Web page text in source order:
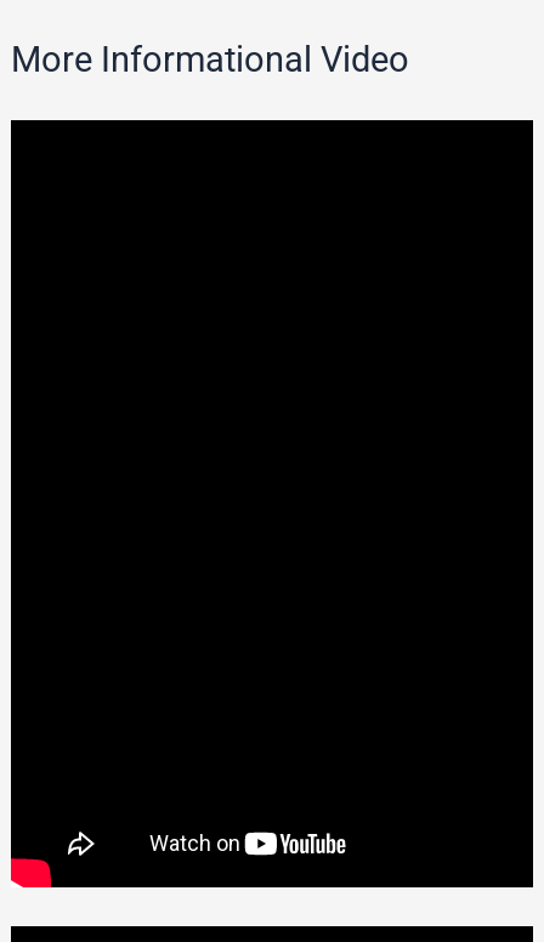
More Informational Video